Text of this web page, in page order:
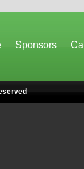
Sponsors